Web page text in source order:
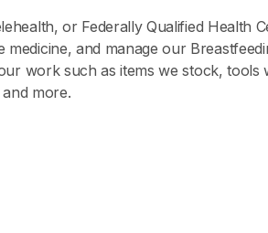
or Federally Qualified Health
and manage our
work such as items we stock, tools
more.